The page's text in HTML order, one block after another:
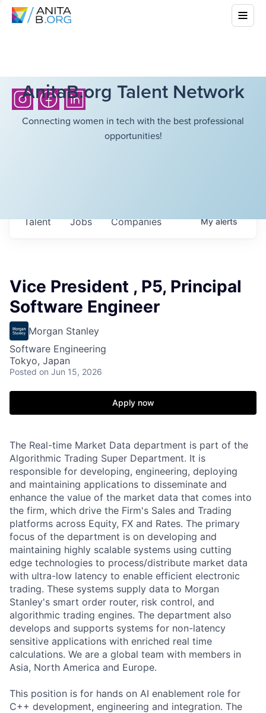
AnitaB.org Talent Network
Connecting women in tech with the best professional
opportunities!
Jobs Companies
Talent Myalerts
Vice President , P5, Principal
Software Engineer
Morgan Stanley
Software Engineering
Tokyo, Japan
Posted on Jun 15, 2026
Apply now
The Real-time Market Data department is part of the
Algorithmic Trading Super Department. It is
responsible for developing, engineering, deploying
and maintaining applications to disseminate and
enhance the value of the market data that comes into
the firm, which drive the Firm's Sales and Trading
platforms across Equity, FX and Rates. The primary
focus of the department is on developing and
maintaining highly scalable systems using cutting
edge technologies to process/distribute market data
with ultra-low latency to enable efficient electronic
trading. These systems supply data to Morgan
Stanley's smart order router, risk control, and
algorithmic trading engines. The department also
develops and supports systems for non-latency
sensitive applications with enriched real time
calculations. We are a global team with members in
Asia, North America and Europe.
This position is for hands on AI enablement role for
C++ development, engineering and integration. The